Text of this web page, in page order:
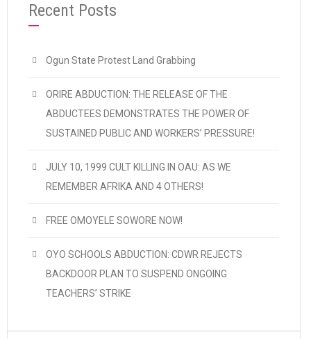
Recent Posts
Ogun State Protest Land Grabbing
ORIRE ABDUCTION: THE RELEASE OF THE
ABDUCTEES DEMONSTRATES THE POWER OF
SUSTAINED PUBLIC AND WORKERS’ PRESSURE!
JULY 10, 1999 CULT KILLING IN OAU: AS WE
REMEMBER AFRIKA AND 4 OTHERS!
FREE OMOYELE SOWORE NOW!
OYO SCHOOLS ABDUCTION: CDWR REJECTS
BACKDOOR PLAN TO SUSPEND ONGOING
TEACHERS’ STRIKE